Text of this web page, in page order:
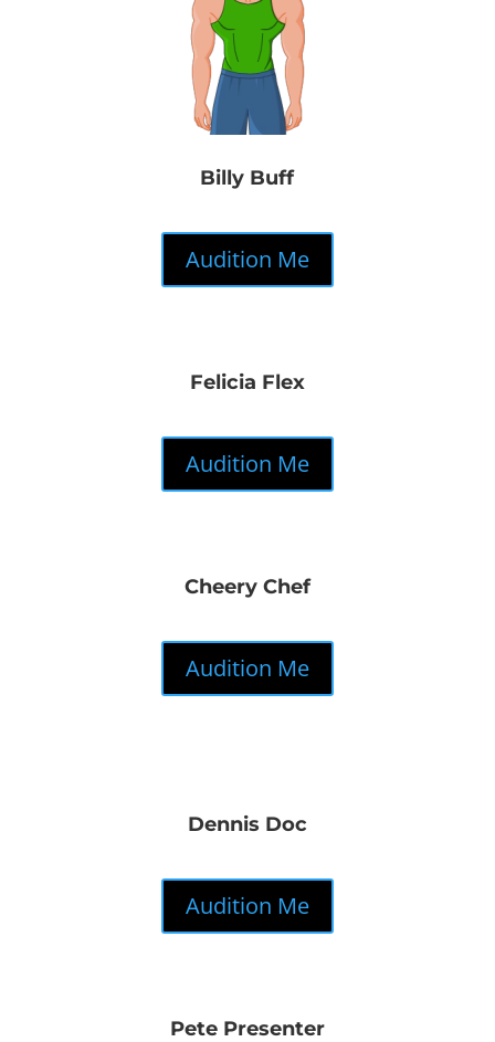
Billy Buff
Audition Me
Felicia Flex
Audition Me
Cheery Chef
Audition Me
Dennis Doc
Audition Me
Pete Presenter